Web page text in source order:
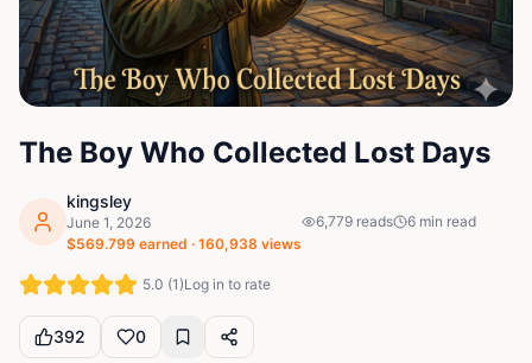
The Boy Who Collected Lost Days
kingsley
June 1, 2026
$569.799 earned · 160,938 views
6,779 reads 6 min read
5.0 (1)Log in to rate
392 0